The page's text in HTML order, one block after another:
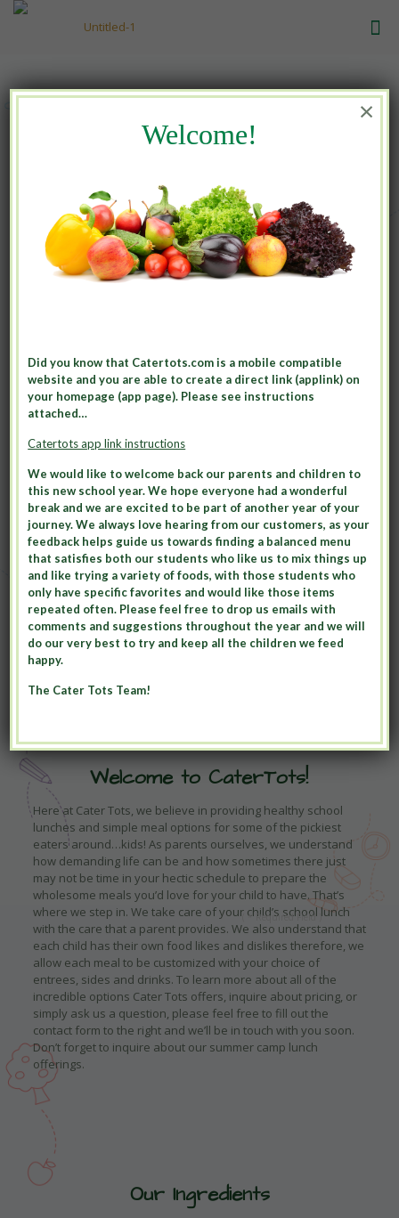
Great Meals
Welcome to CaterTots!
Here at Cater Tots, we believe in providing healthy school
lunches and simple meal options for some of the pickiest
eaters around…kids! As parents ourselves, we understand
how demanding life can be and how sometimes there just
may not be time in your hectic schedule to prepare the
wholesome meals you’d love for your child to have. That’s
where we step in. We take care of your child’s school lunch
with the care that a parent provides. We also understand that
each child has their own food likes and dislikes therefore, we
allow each meal to be customized with your choice of
entrees, sides and drinks. To learn more about all of the
incredible options Cater Tots offers, inquire about pricing, or
simply ask us a question, please feel free to fill out the
contact form to the right and we’ll be in touch with you soon.
Don’t forget to inquire about our summer camp lunch
offerings.
Our Ingredients
Welcome!
Did you know that Catertots.com is a mobile compatible
website and you are able to create a direct link (applink) on
your homepage (app page). Please see instructions
attached…
Catertots app link instructions
We would like to welcome back our parents and children to
this new school year. We hope everyone had a wonderful
break and we are excited to be part of another year of your
journey. We always love hearing from our customers, as your
feedback helps guide us towards finding a balanced menu
that satisfies both our students who like us to mix things up
and like trying a variety of foods, with those students who
only have specific favorites and would like those items
repeated often. Please feel free to drop us emails with
comments and suggestions throughout the year and we will
do our very best to try and keep all the children we feed
happy.
The Cater Tots Team!
×